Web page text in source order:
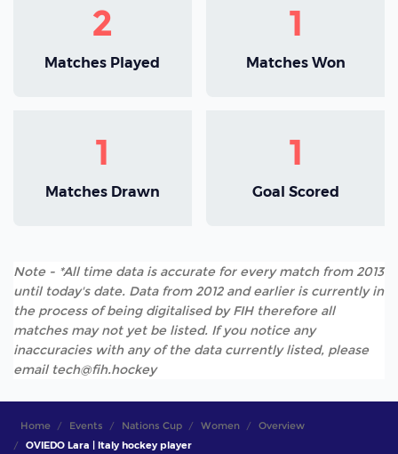
2
Matches Played
1
Matches Won
1
Matches Drawn
1
Goal Scored
Note - *All time data is accurate for every match from 2013
until today's date. Data from 2012 and earlier is currently in
the process of being digitalised by FIH therefore all
matches may not yet be listed. If you notice any
inaccuracies with any of the data currently listed, please
email tech@fih.hockey
Home Events Nations Cup Women
Overview
OVIEDO Lara | Italy hockey player